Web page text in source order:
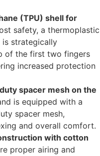
(TPU) shell for
safety, a thermoplastic
is strategically
of the first two fingers
increased protection
spacer mesh on the
is equipped with a
spacer mesh,
and overall comfort.
with cotton
proper airing and